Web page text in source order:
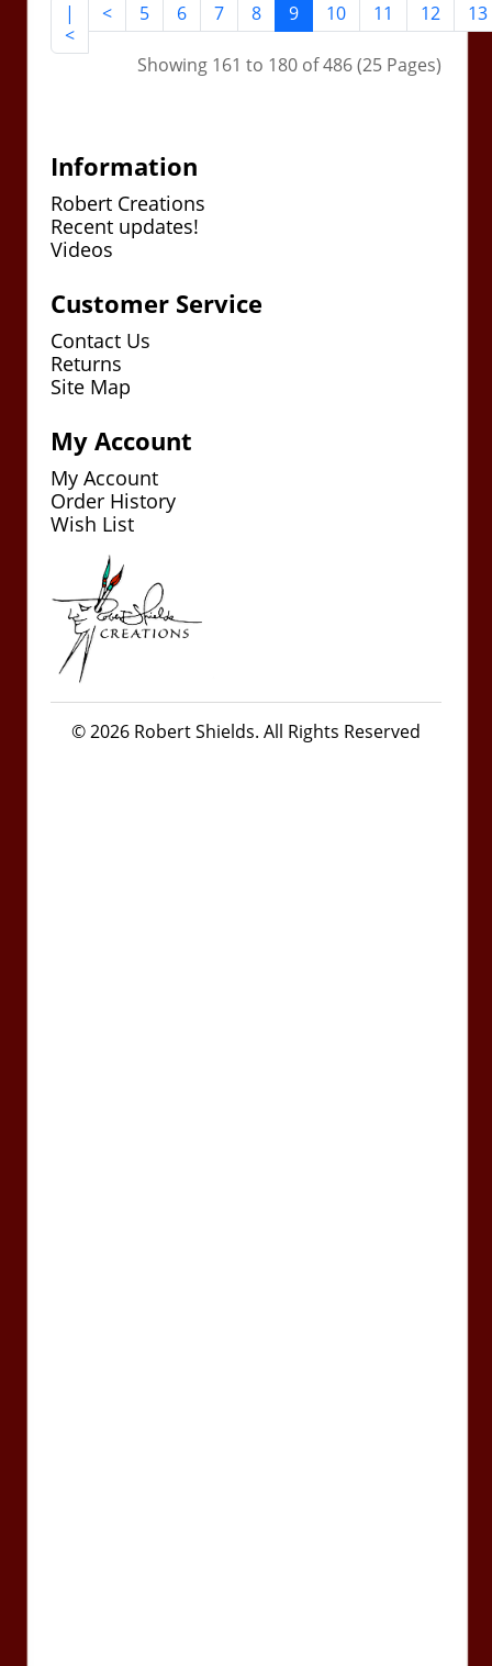
|
<
< 5 6 7 8 9 10 11 12 13
Showing 161 to 180 of 486 (25 Pages)
Information
Robert Creations
Recent updates!
Videos
Customer Service
Contact Us
Returns
Site Map
My Account
My Account
Order History
Wish List
© 2026 Robert Shields. All Rights Reserved